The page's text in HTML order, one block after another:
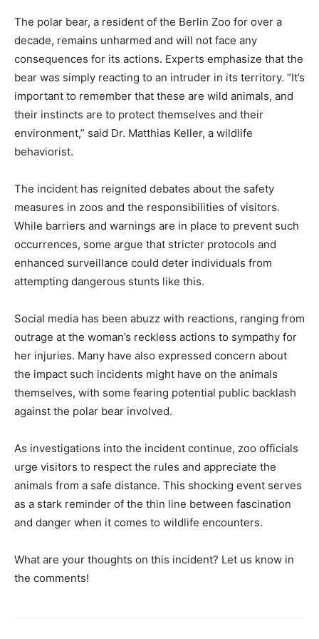
The polar bear, a resident of the Berlin Zoo for over a
decade, remains unharmed and will not face any
consequences for its actions. Experts emphasize that the
bear was simply reacting to an intruder in its territory. “It’s
important to remember that these are wild animals, and
their instincts are to protect themselves and their
environment,” said Dr. Matthias Keller, a wildlife
behaviorist.
The incident has reignited debates about the safety
measures in zoos and the responsibilities of visitors.
While barriers and warnings are in place to prevent such
occurrences, some argue that stricter protocols and
enhanced surveillance could deter individuals from
attempting dangerous stunts like this.
Social media has been abuzz with reactions, ranging from
outrage at the woman’s reckless actions to sympathy for
her injuries. Many have also expressed concern about
the impact such incidents might have on the animals
themselves, with some fearing potential public backlash
against the polar bear involved.
As investigations into the incident continue, zoo officials
urge visitors to respect the rules and appreciate the
animals from a safe distance. This shocking event serves
as a stark reminder of the thin line between fascination
and danger when it comes to wildlife encounters.
What are your thoughts on this incident? Let us know in
the comments!